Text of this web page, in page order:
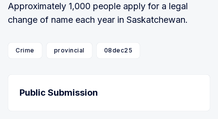
Approximately 1,000 people apply for a legal
change of name each year in Saskatchewan.
Crime provincial 08dec25
Public Submission